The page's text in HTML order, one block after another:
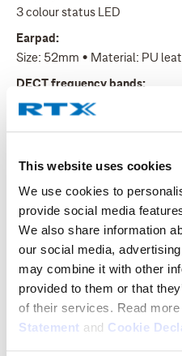
This website uses cookies
We use cookies to
provide social media
We also share information
our social media,
may combine it with other
provided to them or that
of their services. Read more
Statement and Cookie
3 colour status LED
Earpad:
Size: 52mm • Material: PU
DECT frequency bands:
1880 - 1900MHz (EU) • 1910
Power levels: 4 • Two
supported • 10 system
Range:
Indoor: 50m • Outdoor: 300m
6 melodies/6 levels • Silent
volume, adjustable (low
Charging: